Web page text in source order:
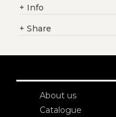
+ Info
+ Share
About us
Catalogue